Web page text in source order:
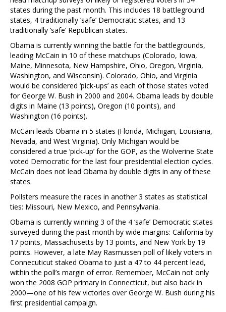
states during the past month. This includes 18 battleground
states, 4 traditionally ‘safe’ Democratic states, and 13
traditionally ‘safe’ Republican states.
Obama is currently winning the battle for the battlegrounds,
leading McCain in 10 of these matchups (Colorado, Iowa,
Maine, Minnesota, New Hampshire, Ohio, Oregon, Virginia,
Washington, and Wisconsin). Colorado, Ohio, and Virginia
would be considered ‘pick-ups’ as each of those states voted
for George W. Bush in 2000 and 2004. Obama leads by double
digits in Maine (13 points), Oregon (10 points), and
Washington (16 points).
McCain leads Obama in 5 states (Florida, Michigan, Louisiana,
Nevada, and West Virginia). Only Michigan would be
considered a true ‘pick-up’ for the GOP, as the Wolverine State
voted Democratic for the last four presidential election cycles.
McCain does not lead Obama by double digits in any of these
states.
Pollsters measure the races in another 3 states as statistical
ties: Missouri, New Mexico, and Pennsylvania.
Obama is currently winning 3 of the 4 ‘safe’ Democratic states
surveyed during the past month by wide margins: California by
17 points, Massachusetts by 13 points, and New York by 19
points. However, a late May Rasmussen poll of likely voters in
Connecuticut staked Obama to just a 47 to 44 percent lead,
within the poll’s margin of error. Remember, McCain not only
won the 2008 GOP primary in Connecticut, but also back in
2000—one of his few victories over George W. Bush during his
first presidential campaign.